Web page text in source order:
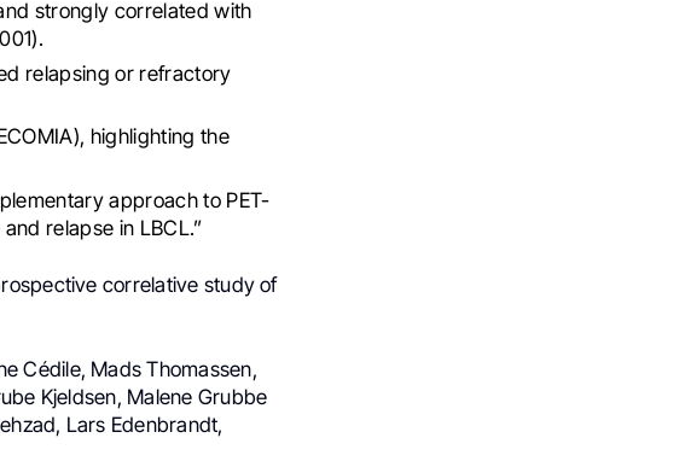
strongly correlated with
relapsing or refractory
highlighting the
approach to PET-
relapse in LBCL.”
correlative study of
Cédile, Mads Thomassen,
Kjeldsen, Malene Grubbe
Lars Edenbrandt,